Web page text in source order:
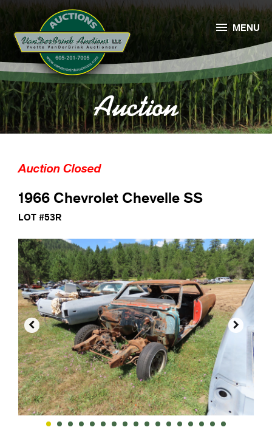
Auction
 MENU
Auction Closed
1966 Chevrolet Chevelle SS
LOT #53R
 